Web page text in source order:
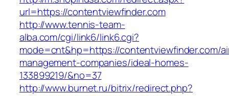
url=https://contentviewfinder.com
http://www.tennis-team-
alba.com/cgi/link6/link6.cgi?
mode=cnt&hp=https://contentviewfinder.com/
management-companies/ideal-homes-
133899219/&no=37
http://www.burnet.ru/bitrix/redirect.php?